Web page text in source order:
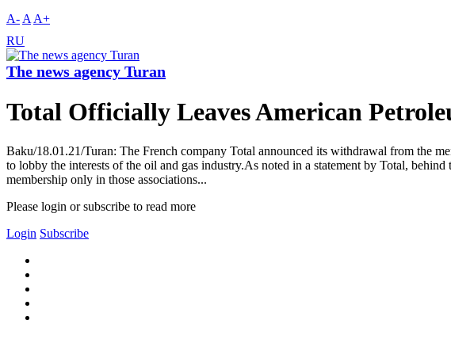
A- A A+
RU
The news agency Turan
Total Officially Leaves American
Baku/18.01.21/Turan: The French company Total announced its withdrawal from the
to lobby the interests of the oil and gas industry.As noted in a statement by Total,
membership only in those associations...
Please login or subscribe to read more
Login Subscribe